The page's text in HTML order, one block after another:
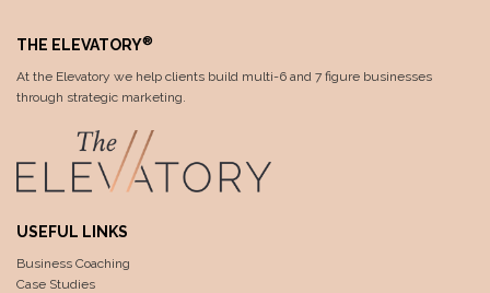
THE ELEVATORY®
At the Elevatory we help clients build multi-6 and 7 figure businesses
through strategic marketing.
USEFUL LINKS
Business Coaching
Case Studies